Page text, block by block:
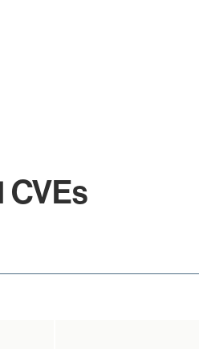
CVEs